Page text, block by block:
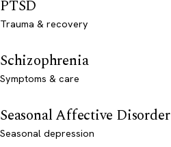
PTSD
Trauma & recovery
Schizophrenia
Symptoms & care
Seasonal Affective Disorder
Seasonal depression